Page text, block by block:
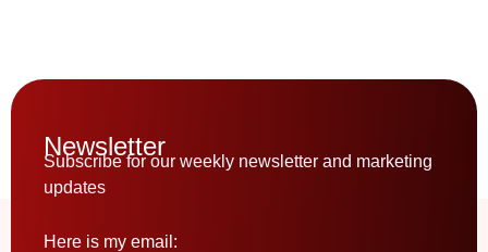
Newsletter
Subscribe for our weekly newsletter and marketing
updates
Here is my email: